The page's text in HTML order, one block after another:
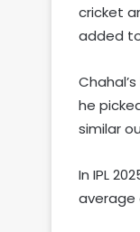
cricket
added
he
similar
In IPL
average